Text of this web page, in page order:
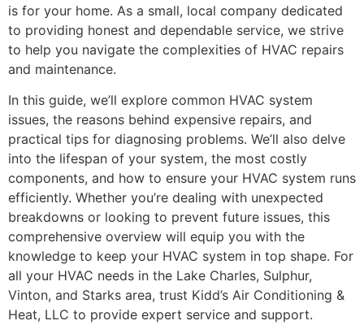
is for your home. As a small, local company dedicated
to providing honest and dependable service, we strive
to help you navigate the complexities of HVAC repairs
and maintenance.
In this guide, we’ll explore common HVAC system
issues, the reasons behind expensive repairs, and
practical tips for diagnosing problems. We’ll also delve
into the lifespan of your system, the most costly
components, and how to ensure your HVAC system runs
efficiently. Whether you’re dealing with unexpected
breakdowns or looking to prevent future issues, this
comprehensive overview will equip you with the
knowledge to keep your HVAC system in top shape. For
all your HVAC needs in the Lake Charles, Sulphur,
Vinton, and Starks area, trust Kidd’s Air Conditioning &
Heat, LLC to provide expert service and support.